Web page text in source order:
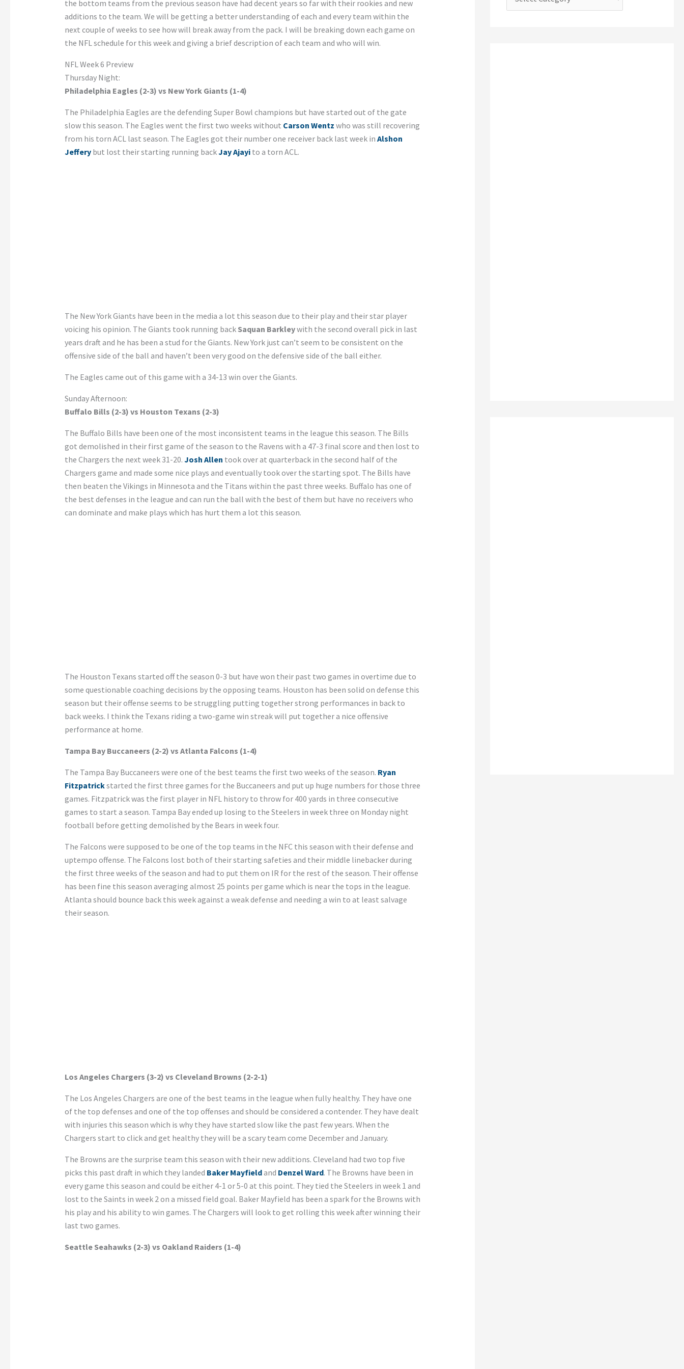
the bottom teams from the previous season have had decent years so far with their rookies and new
additions to the team. We will be getting a better understanding of each and every team within the
next couple of weeks to see how will break away from the pack. I will be breaking down each game on
the NFL schedule for this week and giving a brief description of each team and who will win.
NFL Week 6 Preview
Thursday Night:
Philadelphia Eagles (2-3) vs New York Giants (1-4)
The Philadelphia Eagles are the defending Super Bowl champions but have started out of the gate
slow this season. The Eagles went the first two weeks without Carson Wentz who was still recovering
from his torn ACL last season. The Eagles got their number one receiver back last week in Alshon
Jefferybut lost their starting running backJay Ajayito a torn ACL.
The New York Giants have been in the media a lot this season due to their play and their star player
voicing his opinion. The Giants took running back Saquan Barkleywith the second overall pick in last
years draft and he has been a stud for the Giants. New York just can’t seem to be consistent on the
offensive side of the ball and haven’t been very good on the defensive side of the ball either.
The Eagles came out of this game with a 34-13 win over the Giants.
Sunday Afternoon:
Buffalo Bills (2-3) vs Houston Texans (2-3)
The Buffalo Bills have been one of the most inconsistent teams in the league this season. The Bills
got demolished in their first game of the season to the Ravens with a 47-3 final score and then lost to
the Chargers the next week 31-20. Josh Allen took over at quarterback in the second half of the
Chargers game and made some nice plays and eventually took over the starting spot. The Bills have
then beaten the Vikings in Minnesota and the Titans within the past three weeks. Buffalo has one of
the best defenses in the league and can run the ball with the best of them but have no receivers who
can dominate and make plays which has hurt them a lot this season.
The Houston Texans started off the season 0-3 but have won their past two games in overtime due to
some questionable coaching decisions by the opposing teams. Houston has been solid on defense this
season but their offense seems to be struggling putting together strong performances in back to
back weeks. I think the Texans riding a two-game win streak will put together a nice offensive
performance at home.
Tampa Bay Buccaneers (2-2) vs Atlanta Falcons (1-4)
The Tampa Bay Buccaneers were one of the best teams the first two weeks of the season. Ryan
Fitzpatrickstarted the first three games for the Buccaneers and put up huge numbers for those three
games. Fitzpatrick was the first player in NFL history to throw for 400 yards in three consecutive
games to start a season. Tampa Bay ended up losing to the Steelers in week three on Monday night
football before getting demolished by the Bears in week four.
The Falcons were supposed to be one of the top teams in the NFC this season with their defense and
uptempo offense. The Falcons lost both of their starting safeties and their middle linebacker during
the first three weeks of the season and had to put them on IR for the rest of the season. Their offense
has been fine this season averaging almost 25 points per game which is near the tops in the league.
Atlanta should bounce back this week against a weak defense and needing a win to at least salvage
their season.
Los Angeles Chargers (3-2) vs Cleveland Browns (2-2-1)
The Los Angeles Chargers are one of the best teams in the league when fully healthy. They have one
of the top defenses and one of the top offenses and should be considered a contender. They have dealt
with injuries this season which is why they have started slow like the past few years. When the
Chargers start to click and get healthy they will be a scary team come December and January.
The Browns are the surprise team this season with their new additions. Cleveland had two top five
picks this past draft in which they landed Baker Mayfieldand Denzel Ward. The Browns have been in
every game this season and could be either 4-1 or 5-0 at this point. They tied the Steelers in week 1 and
lost to the Saints in week 2 on a missed field goal. Baker Mayfield has been a spark for the Browns with
his play and his ability to win games. The Chargers will look to get rolling this week after winning their
last two games.
Seattle Seahawks (2-3) vs Oakland Raiders (1-4)